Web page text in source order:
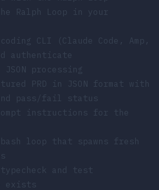
Ralph Loop in your
CLI (Claude Code, Amp,
authenticate
processing
PRD in JSON format with
pass/fail status
instructions for the
loop that spawns fresh
and test
exists